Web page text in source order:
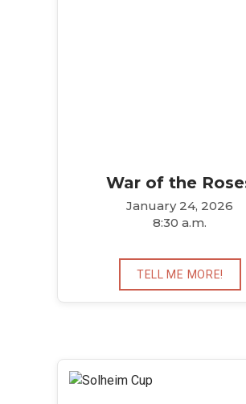
War of the
January 24, 2026
8:30 a.m.
TELL ME MORE!